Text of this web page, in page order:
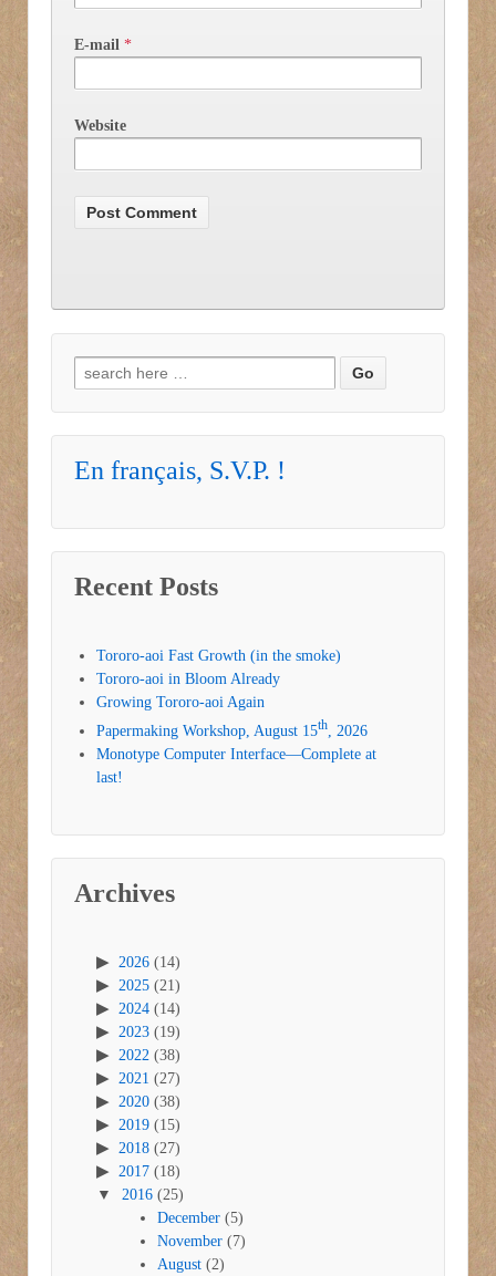
E-mail *
Website
Search for:
En français, S.V.P. !
Recent Posts
Tororo-aoi Fast Growth (in the smoke)
Tororo-aoi in Bloom Already
Growing Tororo-aoi Again
Papermaking Workshop, August 15th , 2026
Monotype Computer Interface—Complete at
last!
Archives
2026 (14)
2025 (21)
2024 (14)
2023 (19)
2022 (38)
2021 (27)
2020 (38)
2019 (15)
2018 (27)
2017 (18)
2016 (25)
December (5)
November (7)
August (2)